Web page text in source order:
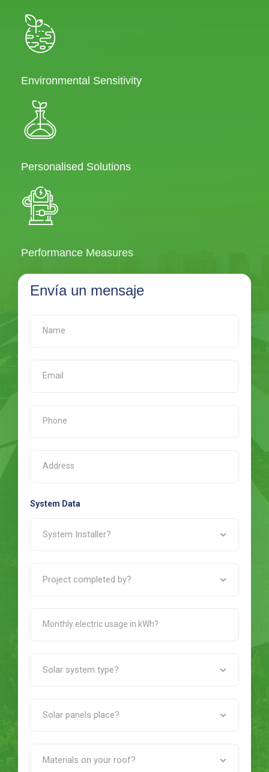
Environmental Sensitivity
Personalised Solutions
Performance Measures
Envía un mensaje
System Data